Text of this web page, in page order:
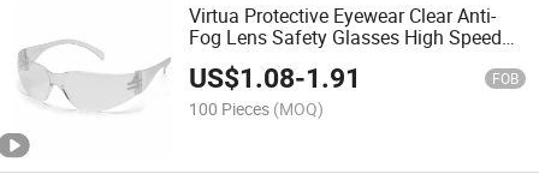
Virtua Protective Eyewear Clear Anti-
Fog Lens Safety Glasses High Speed
Impact Protective Goggles PC Frame
Safety Goggles
US$1.08-1.91 FOB
100 Pieces (MOQ)